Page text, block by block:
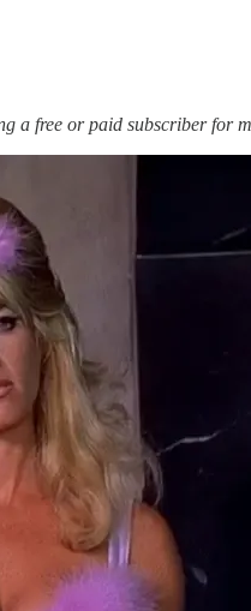
a free or paid subscriber for